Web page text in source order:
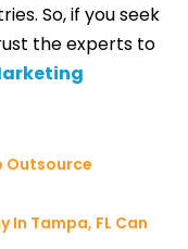
So, if you seek
the experts to
Outsource
Tampa, FL Can